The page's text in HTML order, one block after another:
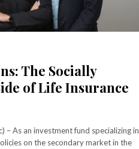
The Socially
of Life Insurance
– As an investment fund specializing in
on the secondary market in the